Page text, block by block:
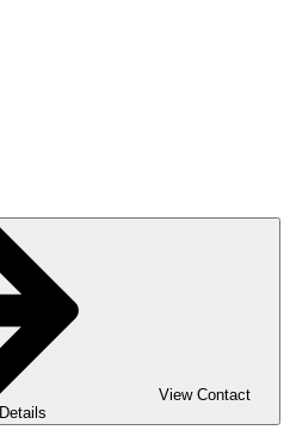
View Contact
Details